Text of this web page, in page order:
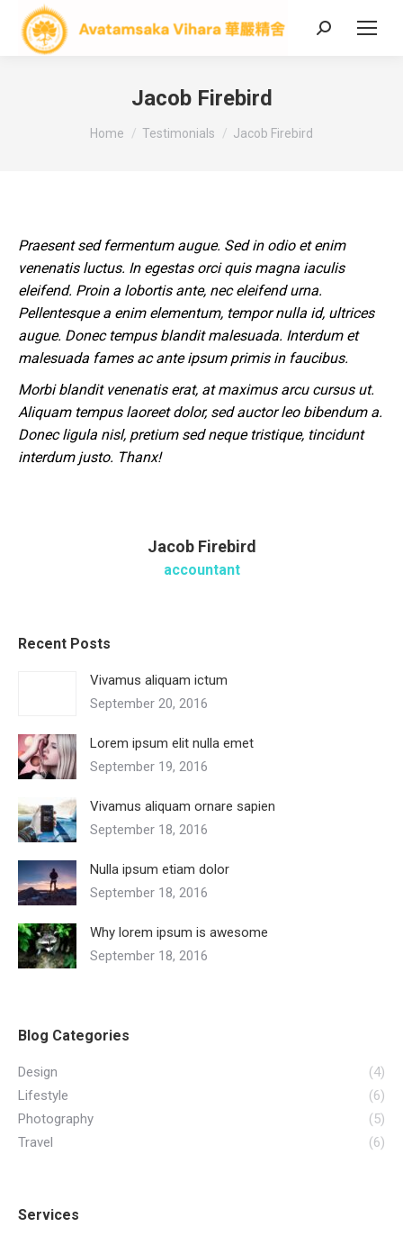
Search:
Jacob Firebird
You are here:
Home Testimonials Jacob Firebird
Praesent sed fermentum augue. Sed in odio et enim
venenatis luctus. In egestas orci quis magna iaculis
eleifend. Proin a lobortis ante, nec eleifend urna.
Pellentesque a enim elementum, tempor nulla id, ultrices
augue. Donec tempus blandit malesuada. Interdum et
malesuada fames ac ante ipsum primis in faucibus.
Morbi blandit venenatis erat, at maximus arcu cursus ut.
Aliquam tempus laoreet dolor, sed auctor leo bibendum a.
Donec ligula nisl, pretium sed neque tristique, tincidunt
interdum justo. Thanx!
Jacob Firebird
accountant
Recent Posts
Vivamus aliquam ictum
September 20, 2016
Lorem ipsum elit nulla emet
September 19, 2016
Vivamus aliquam ornare sapien
September 18, 2016
Nulla ipsum etiam dolor
September 18, 2016
Why lorem ipsum is awesome
September 18, 2016
Blog Categories
Design
(4)
Lifestyle
(6)
Photography
(5)
Travel
(6)
Services